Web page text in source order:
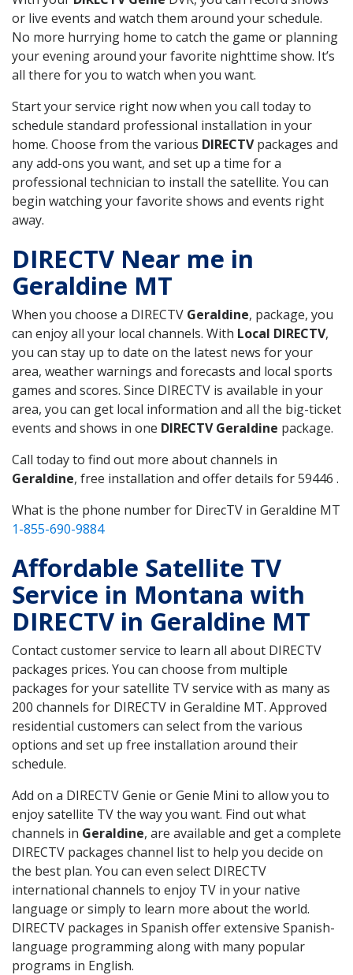
or live events and watch them around your schedule.
No more hurrying home to catch the game or planning
your evening around your favorite nighttime show. It’s
all there for you to watch when you want.
Start your service right now when you call today to
schedule standard professional installation in your
home. Choose from the various DIRECTVpackages and
any add-ons you want, and set up a time for a
professional technician to install the satellite. You can
begin watching your favorite shows and events right
away.
DIRECTV Near me in
Geraldine MT
When you choose a DIRECTV Geraldine, package, you
can enjoy all your local channels. With Local DIRECTV,
you can stay up to date on the latest news for your
area, weather warnings and forecasts and local sports
games and scores. Since DIRECTV is available in your
area, you can get local information and all the big-ticket
events and shows in one DIRECTV Geraldine package.
Call today to find out more about channels in
Geraldine, free installation and offer details for 59446 .
What is the phone number for DirecTV in Geraldine MT
1-855-690-9884
Affordable Satellite TV
Service in Montana with
DIRECTV in Geraldine MT
Contact customer service to learn all about DIRECTV
packages prices. You can choose from multiple
packages for your satellite TV service with as many as
200 channels for DIRECTV in Geraldine MT. Approved
residential customers can select from the various
options and set up free installation around their
schedule.
Add on a DIRECTV Genie or Genie Mini to allow you to
enjoy satellite TV the way you want. Find out what
channels in Geraldine, are available and get a complete
DIRECTV packages channel list to help you decide on
the best plan. You can even select DIRECTV
international channels to enjoy TV in your native
language or simply to learn more about the world.
DIRECTV packages in Spanish offer extensive Spanish-
language programming along with many popular
programs in English.